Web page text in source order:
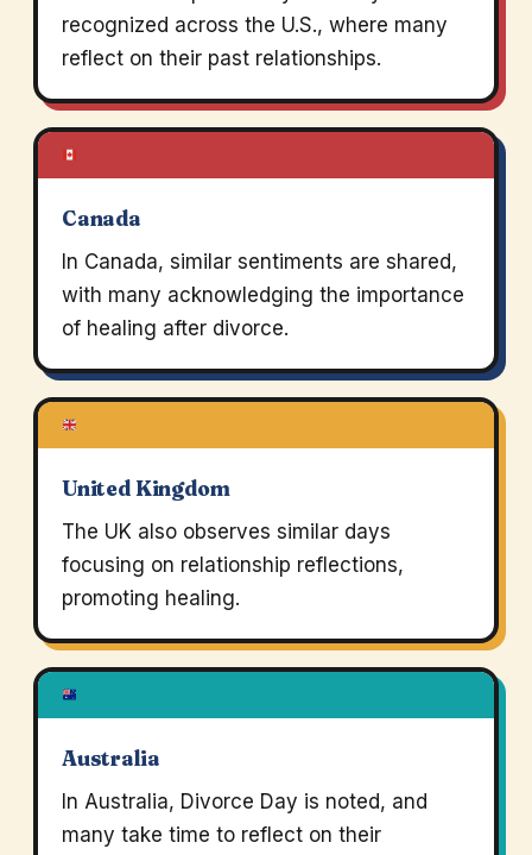
recognized across the U.S., where many
reflect on their past relationships.
Canada
In Canada, similar sentiments are shared,
with many acknowledging the importance
of healing after divorce.
United Kingdom
The UK also observes similar days
focusing on relationship reflections,
promoting healing.
Australia
In Australia, Divorce Day is noted, and
many take time to reflect on their